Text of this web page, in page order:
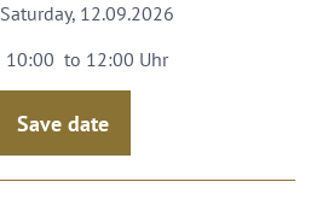
Saturday, 12.09.2026
10:00 to 12:00 Uhr
Save date